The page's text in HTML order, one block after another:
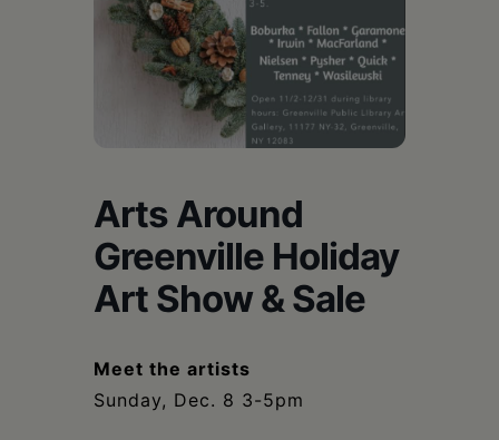
Schoharie
Arts Around
Greenville Holiday
Art Show & Sale
Meet the artists
Sunday, Dec. 8 3-5pm